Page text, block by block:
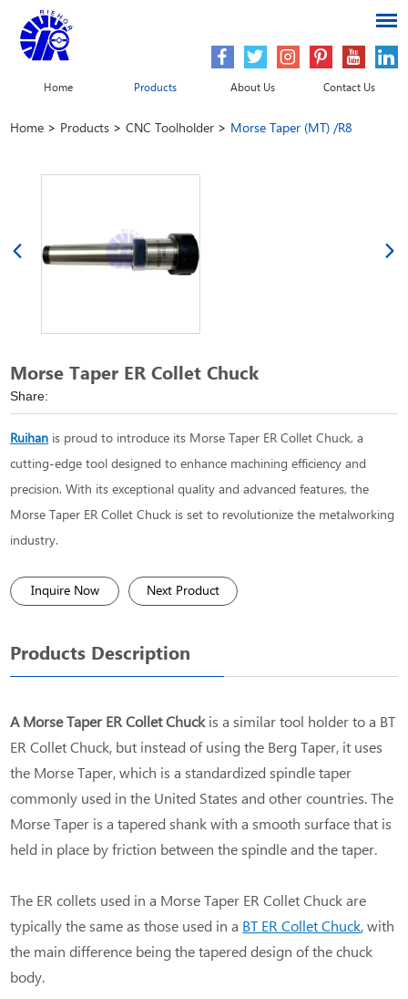
Home Products About Us Contact Us
Home > Products >CNC Toolholder > Morse Taper (MT) /R8
Morse Taper ER Collet Chuck
Share:
Ruihan is proud to introduce its Morse Taper ER Collet Chuck, a
cutting-edge tool designed to enhance machining efficiency and
precision. With its exceptional quality and advanced features, the
Morse Taper ER Collet Chuck is set to revolutionize the metalworking
industry.
Inquire Now Next Product
Products Description
A Morse Taper ER Collet Chuckis a similar tool holder to a BT
ER Collet Chuck, but instead of using the Berg Taper, it uses
the Morse Taper, which is a standardized spindle taper
commonly used in the United States and other countries. The
Morse Taper is a tapered shank with a smooth surface that is
held in place by friction between the spindle and the taper.
The ER collets used in a Morse Taper ER Collet Chuck are
typically the same as those used in aBT ER Collet Chuck, with
the main difference being the tapered design of the chuck
body.